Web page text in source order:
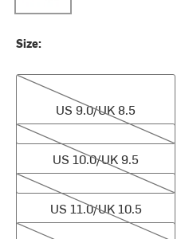
Size:
US 9.0/UK 8.5
US 9.0/UK 8.5
US 10.0/UK 9.5
US 10.0/UK 9.5
US 11.0/UK 10.5
US 11.0/UK 10.5
US 12.0/UK 11.5